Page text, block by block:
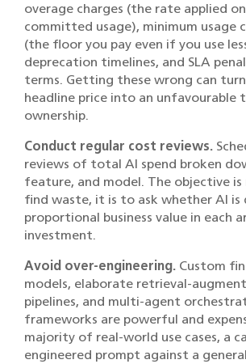
overage charges (the rate applied
committed usage), minimum usage
(the floor you pay even if you use
deprecation timelines, and SLA
terms. Getting these wrong can
headline price into an
ownership.
Conduct regular cost reviews.
reviews of total AI spend broken
feature, and model. The objective
find waste, it is to ask whether AI is
proportional business value in each
investment.
Avoid over-engineering. Custom
models, elaborate retrieval-
pipelines, and multi-agent
frameworks are powerful and
majority of real-world use cases, a
engineered prompt against a